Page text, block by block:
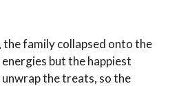
family collapsed onto the
but the happiest
the treats, so the